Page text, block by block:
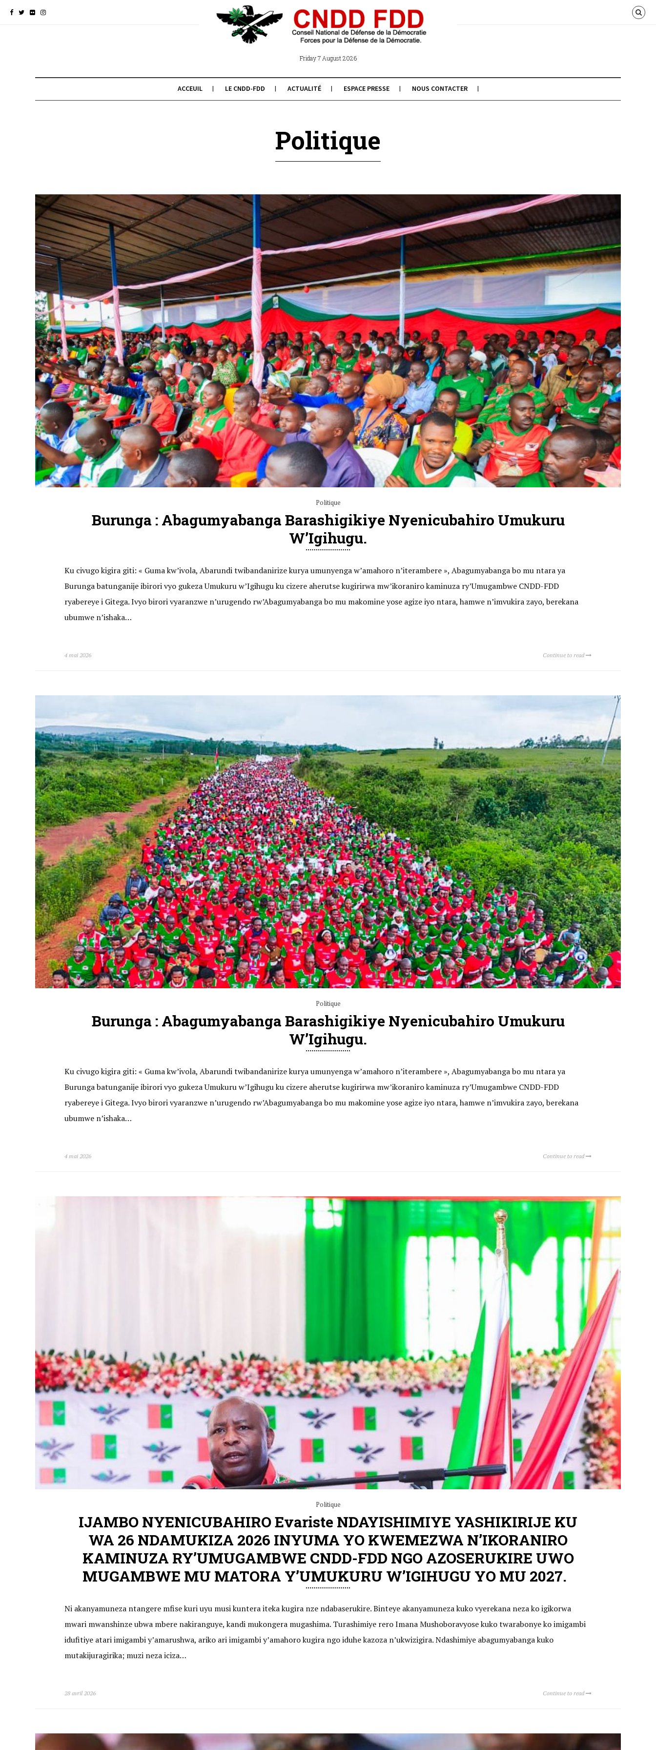
Friday 7 August 2026
ACCEUIL LE CNDD-FDD ACTUALITÉ ESPACE PRESSE NOUS CONTACTER
Politique
Politique
Burunga : Abagumyabanga Barashigikiye Nyenicubahiro Umukuru
W’Igihugu.
Ku civugo kigira giti: « Guma kw’ivola, Abarundi twibandanirize kurya umunyenga w’amahoro n’iterambere », Abagumyabanga bo mu ntara ya
Burunga batunganije ibirori vyo gukeza Umukuru w’Igihugu ku cizere aherutse kugirirwa mw’ikoraniro kaminuza ry’Umugambwe CNDD-FDD
ryabereye i Gitega. Ivyo birori vyaranzwe n’urugendo rw’Abagumyabanga bo mu makomine yose agize iyo ntara, hamwe n’imvukira zayo, berekana
ubumwe n’ishaka…
4 mai 2026 Continue to read
Politique
Burunga : Abagumyabanga Barashigikiye Nyenicubahiro Umukuru
W’Igihugu.
Ku civugo kigira giti: « Guma kw’ivola, Abarundi twibandanirize kurya umunyenga w’amahoro n’iterambere », Abagumyabanga bo mu ntara ya
Burunga batunganije ibirori vyo gukeza Umukuru w’Igihugu ku cizere aherutse kugirirwa mw’ikoraniro kaminuza ry’Umugambwe CNDD-FDD
ryabereye i Gitega. Ivyo birori vyaranzwe n’urugendo rw’Abagumyabanga bo mu makomine yose agize iyo ntara, hamwe n’imvukira zayo, berekana
ubumwe n’ishaka…
4 mai 2026 Continue to read
Politique
IJAMBO NYENICUBAHIRO Evariste NDAYISHIMIYE YASHIKIRIJE KU
WA 26 NDAMUKIZA 2026 INYUMA YO KWEMEZWA N’IKORANIRO
KAMINUZA RY’UMUGAMBWE CNDD-FDD NGO AZOSERUKIRE UWO
MUGAMBWE MU MATORA Y’UMUKURU W’IGIHUGU YO MU 2027.
Ni akanyamuneza ntangere mfise kuri uyu musi kuntera iteka kugira nze ndabaserukire. Binteye akanyamuneza kuko vyerekana neza ko igikorwa
mwari mwanshinze ubwa mbere nakiranguye, kandi mukongera mugashima. Turashimiye rero Imana Mushoboravyose kuko twarabonye ko imigambi
idufitiye atari imigambi y’amarushwa, ariko ari imigambi y’amahoro kugira ngo iduhe kazoza n’ukwizigira. Ndashimiye abagumyabanga kuko
mutakijuragirika; muzi neza iciza…
28 avril 2026 Continue to read